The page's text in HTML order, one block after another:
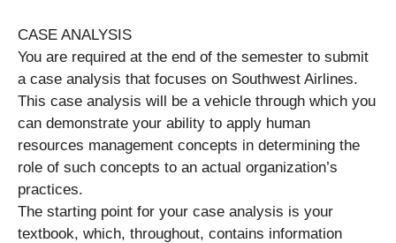
CASE ANALYSIS
You are required at the end of the semester to submit
a case analysis that focuses on Southwest Airlines.
This case analysis will be a vehicle through which you
can demonstrate your ability to apply human
resources management concepts in determining the
role of such concepts to an actual organization’s
practices.
The starting point for your case analysis is your
textbook, which, throughout, contains information